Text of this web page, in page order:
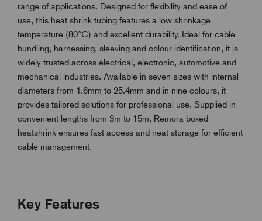
range of applications. Designed for flexibility and ease of
use, this heat shrink tubing features a low shrinkage
temperature (80°C) and excellent durability. Ideal for cable
bundling, harnessing, sleeving and colour identification, it is
widely trusted across electrical, electronic, automotive and
mechanical industries. Available in seven sizes with internal
diameters from 1.6mm to 25.4mm and in nine colours, it
provides tailored solutions for professional use. Supplied in
convenient lengths from 3m to 15m, Remora boxed
heatshrink ensures fast access and neat storage for efficient
cable management.
Key Features